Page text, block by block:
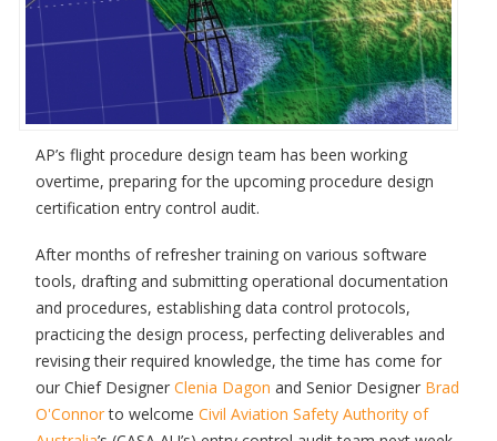
AP’s flight procedure design team has been working
overtime, preparing for the upcoming procedure design
certification entry control audit.
After months of refresher training on various software
tools, drafting and submitting operational documentation
and procedures, establishing data control protocols,
practicing the design process, perfecting deliverables and
revising their required knowledge, the time has come for
our Chief DesignerClenia Dagon and Senior Designer Brad
O'Connorto welcomeCivil Aviation Safety Authority of